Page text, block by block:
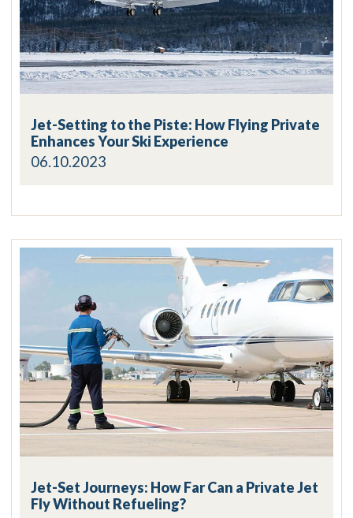
Jet-Setting to the Piste: How Flying Private
Enhances Your Ski Experience
06.10.2023
Jet-Set Journeys: How Far Can a Private Jet
Fly Without Refueling?